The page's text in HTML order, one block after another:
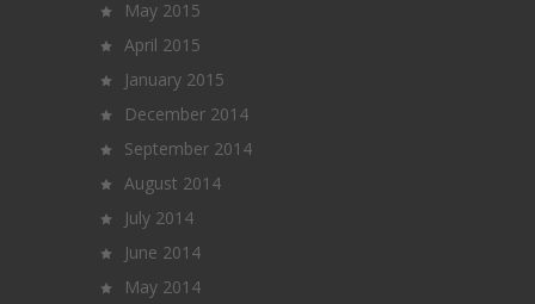
May 2015
April 2015
January 2015
December 2014
September 2014
August 2014
July 2014
June 2014
May 2014